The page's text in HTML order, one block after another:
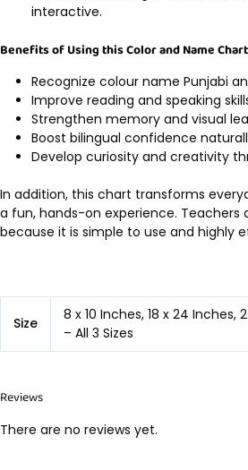
interactive.
Benefits of Using this Color and Name
Recognize colour name Punjabi
Improve reading and speaking
Strengthen memory and visual
Boost bilingual confidence
Develop curiosity and creativity
In addition, this chart transforms
a fun, hands-on experience. Teachers
because it is simple to use and highly
Size
8 x 10 Inches, 18 x 24 Inches,
– All 3 Sizes
Reviews
There are no reviews yet.